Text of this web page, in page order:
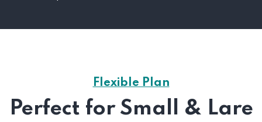
Flexible Plan
Perfect for Small & Lare